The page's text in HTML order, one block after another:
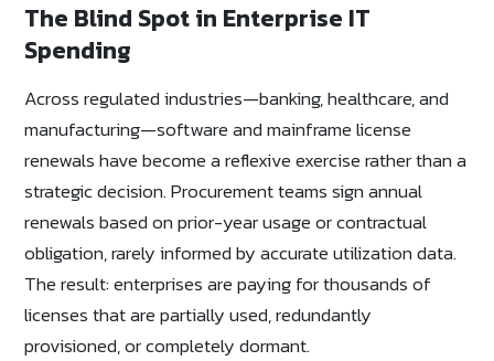
The Blind Spot in Enterprise IT
Spending
Across regulated industries—banking, healthcare, and
manufacturing—software and mainframe license
renewals have become a reflexive exercise rather than a
strategic decision. Procurement teams sign annual
renewals based on prior-year usage or contractual
obligation, rarely informed by accurate utilization data.
The result: enterprises are paying for thousands of
licenses that are partially used, redundantly
provisioned, or completely dormant.